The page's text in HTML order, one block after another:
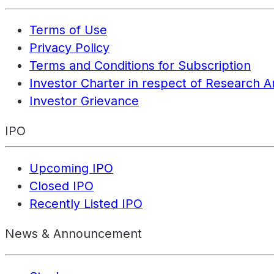
Terms of Use
Privacy Policy
Terms and Conditions for Subscription
Investor Charter in respect of Research
Investor Grievance
IPO
Upcoming IPO
Closed IPO
Recently Listed IPO
News & Announcement